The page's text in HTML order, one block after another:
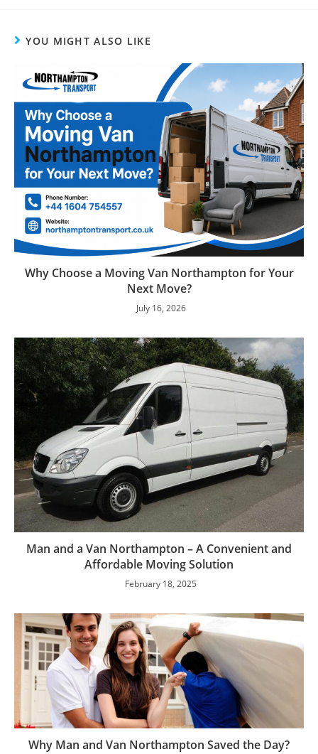
YOU MIGHT ALSO LIKE
Why Choose a Moving Van Northampton for Your
Next Move?
July 16, 2026
Man and a Van Northampton – A Convenient and
Affordable Moving Solution
February 18, 2025
Why Man and Van Northampton Saved the Day?